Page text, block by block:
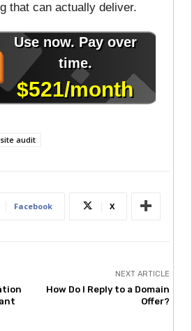
that can actually deliver.
audit
Facebook X
NEXT ARTICLE
How Do I Reply to a Domain
Offer?